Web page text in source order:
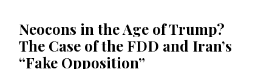
Neocons in the Age of Trump?
The Case of the FDD and Iran’s
“Fake Opposition”